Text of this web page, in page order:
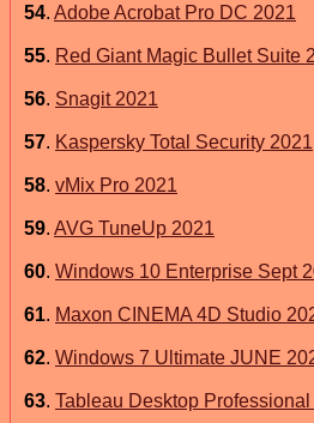
54. Adobe Acrobat Pro DC 2021
55. Red Giant Magic Bullet Suite
56. Snagit 2021
57. Kaspersky Total Security 2021
58. vMix Pro 2021
59. AVG TuneUp 2021
60. Windows 10 Enterprise Sept
61. Maxon CINEMA 4D Studio
62. Windows 7 Ultimate JUNE
63. Tableau Desktop Professional